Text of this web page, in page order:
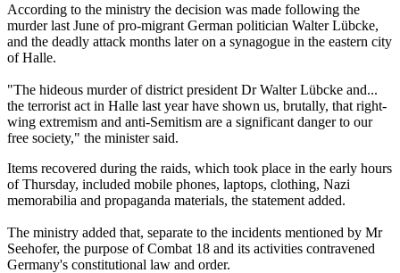
According to the ministry the decision was made following the
murder last June of pro-migrant German politician Walter Lübcke,
and the deadly attack months later on a synagogue in the eastern city
of Halle.
"The hideous murder of district president Dr Walter Lübcke and...
the terrorist act in Halle last year have shown us, brutally, that right-
wing extremism and anti-Semitism are a significant danger to our
free society," the minister said.
Items recovered during the raids, which took place in the early hours
of Thursday, included mobile phones, laptops, clothing, Nazi
memorabilia and propaganda materials, the statement added.
The ministry added that, separate to the incidents mentioned by Mr
Seehofer, the purpose of Combat 18 and its activities contravened
Germany's constitutional law and order.